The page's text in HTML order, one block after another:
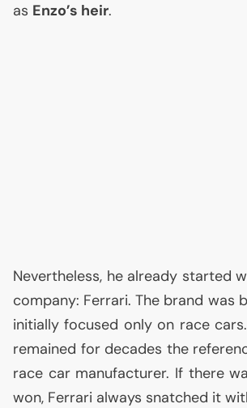
as Enzo’s heir.
Nevertheless, he already started
company: Ferrari. The brand was
initially focused only on race
remained for decades the
race car manufacturer. If there
won, Ferrari always snatched it